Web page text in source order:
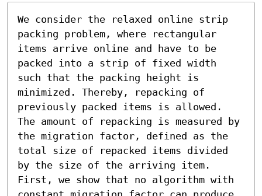
We consider the relaxed online strip
packing problem, where rectangular
items arrive online and have to be
packed into a strip of fixed width
such that the packing height is
minimized. Thereby, repacking of
previously packed items is allowed.
The amount of repacking is measured by
the migration factor, defined as the
total size of repacked items divided
by the size of the arriving item.
First, we show that no algorithm with